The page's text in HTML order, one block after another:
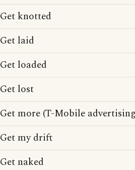
Get knotted
Get laid
Get loaded
Get lost
Get more (T-Mobile
Get my drift
Get naked